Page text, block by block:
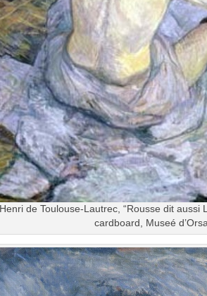
Henri de Toulouse-Lautrec, “Rousse dit aussi
cardboard, Museé